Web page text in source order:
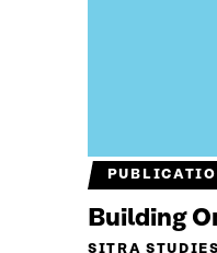
Building
SITRA STUDIES